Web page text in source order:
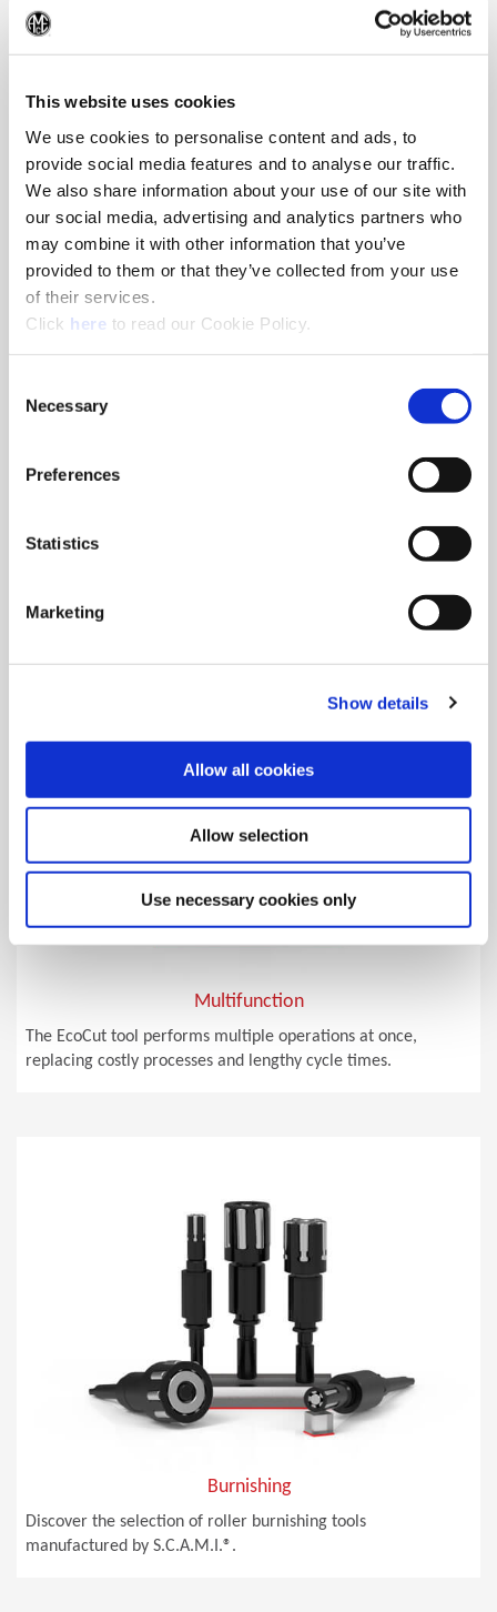
This website uses cookies
We use cookies to personalise content and ads, to
provide social media features and to analyse our traffic.
We also share information about your use of our site with
our social media, advertising and analytics partners who
may combine it with other information that you’ve
provided to them or that they’ve collected from your use
of their services.
Click here (Opens in a new window)
to read our Cookie Policy.
Selection
Necessary
Preferences
Statistics
Marketing
Show details
Allow all cookies
Allow selection
Use necessary cookies only
The AccuPort 432® hydraulic port contour cutters perform 4
Multifunction
The EcoCut tool performs multiple operations at once,
replacing costly processes and lengthy cycle times.
Burnishing
Discover the selection of roller burnishing tools
manufactured by S.C.A.M.I.®.